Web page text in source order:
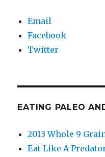
Email
Facebook
Twitter
EATING PALEO
2013 Whole 9
Eat Like A